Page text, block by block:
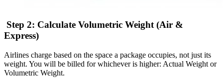
Step 2: Calculate Volumetric Weight (Air &
Express)
Airlines charge based on the space a package occupies, not just its
weight. You will be billed for whichever is higher: Actual Weight or
Volumetric Weight.